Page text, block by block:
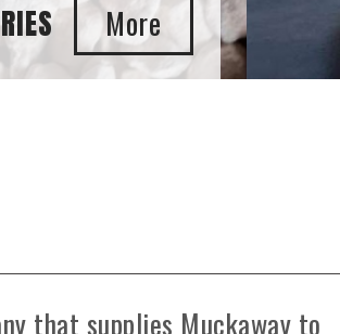
that supplies Muckaway to